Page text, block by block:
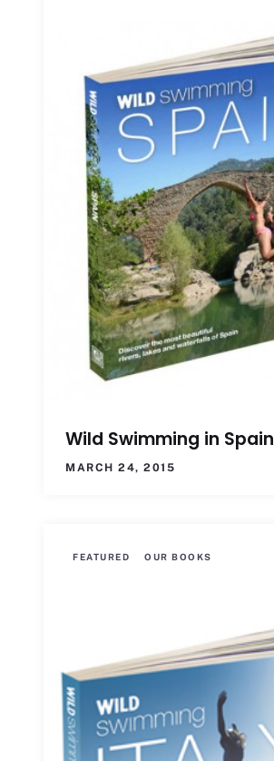
Wild Swimming in Spain
MARCH 24, 2015
FEATURED OUR BOOKS